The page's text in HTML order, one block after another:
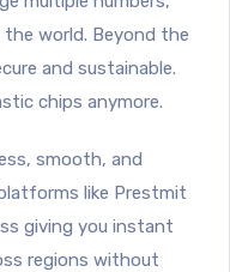
world. Beyond the
and sustainable.
chips anymore.
smooth, and
like Prestmit
giving you instant
regions without